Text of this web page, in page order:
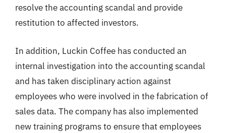
resolve the accounting scandal and provide
restitution to affected investors.
In addition, Luckin Coffee has conducted an
internal investigation into the accounting scandal
and has taken disciplinary action against
employees who were involved in the fabrication of
sales data. The company has also implemented
new training programs to ensure that employees